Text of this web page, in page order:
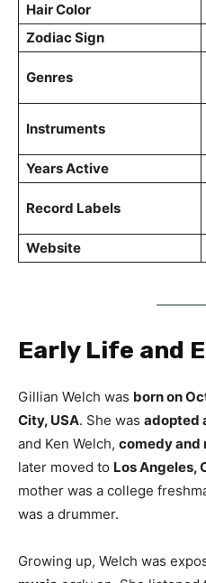
Hair Color
Zodiac Sign
Genres
Instruments
Years Active
Record Labels
Website
Early Life and
Gillian Welch was born on
City, USA. She was adopted
and Ken Welch, comedy and
later moved to Los Angeles,
mother was a college
was a drummer.
Growing up, Welch was